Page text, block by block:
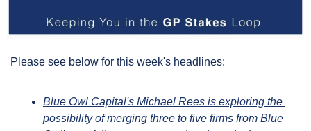
Please see below for this week's headlines:
Blue Owl Capital's Michael Rees is exploring the
possibility of merging three to five firms from Blue